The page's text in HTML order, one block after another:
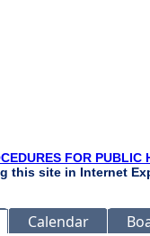
FOR
site in Internet
Calendar